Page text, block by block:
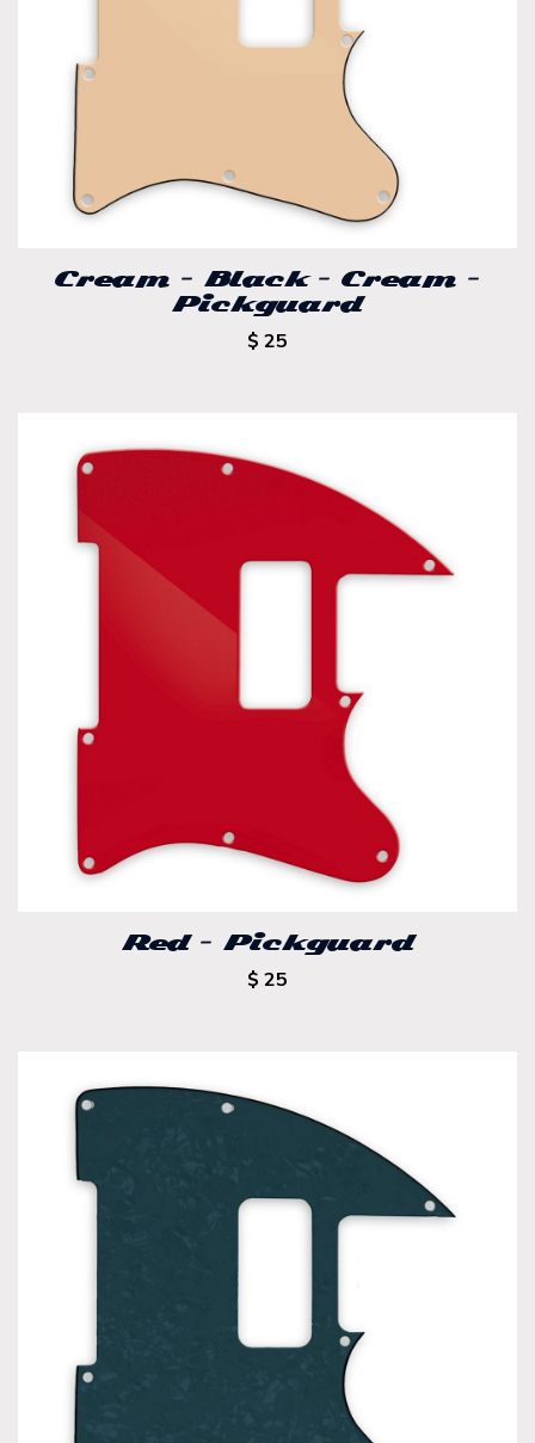
Cream – Black – Cream –
Pickguard
$ 25
Red – Pickguard
$ 25